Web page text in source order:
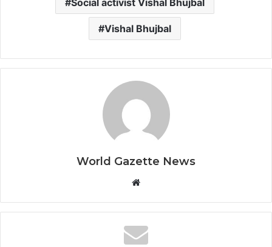
Vishal Bhujbal
World Gazette News
b
s
i